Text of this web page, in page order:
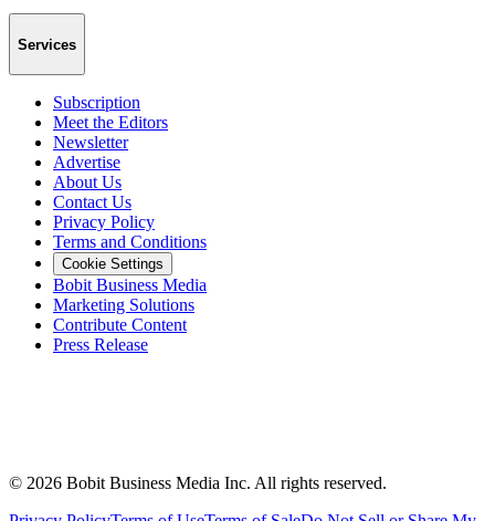
Services
Subscription
Meet the Editors
Newsletter
Advertise
About Us
Contact Us
Privacy Policy
Terms and Conditions
Cookie Settings
Bobit Business Media
Marketing Solutions
Contribute Content
Press Release
© 2026 Bobit Business Media Inc. All rights reserved.